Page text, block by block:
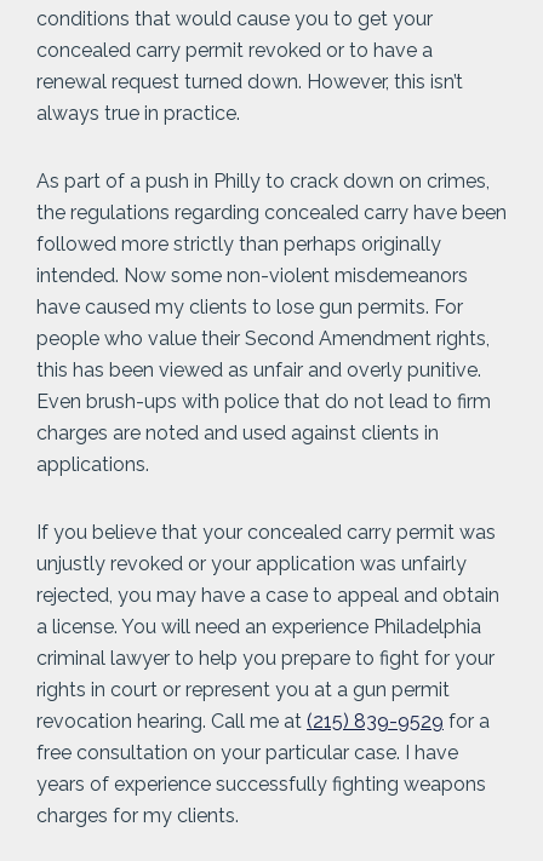
conditions that would cause you to get your
concealed carry permit revoked or to have a
renewal request turned down. However, this isn’t
always true in practice.
As part of a push in Philly to crack down on crimes,
the regulations regarding concealed carry have been
followed more strictly than perhaps originally
intended. Now some non-violent misdemeanors
have caused my clients to lose gun permits. For
people who value their Second Amendment rights,
this has been viewed as unfair and overly punitive.
Even brush-ups with police that do not lead to firm
charges are noted and used against clients in
applications.
If you believe that your concealed carry permit was
unjustly revoked or your application was unfairly
rejected, you may have a case to appeal and obtain
a license. You will need an experience Philadelphia
criminal lawyer to help you prepare to fight for your
rights in court or represent you at a gun permit
revocation hearing. Call me at (215) 839-9529 for a
free consultation on your particular case. I have
years of experience successfully fighting weapons
charges for my clients.